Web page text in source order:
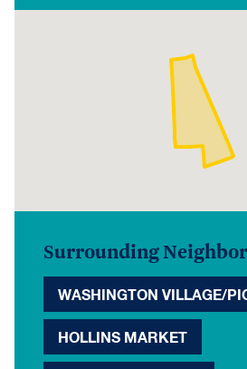
Surrounding
WASHINGTON VILLAGE/
HOLLINS MARKET